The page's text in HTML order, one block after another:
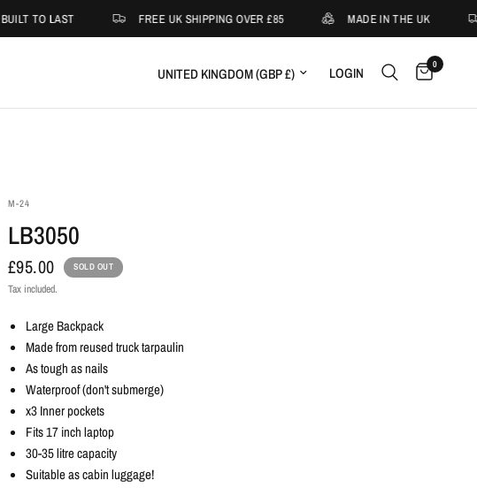
BUILT TO LAST FREE UK SHIPPING OVER £85 MADE IN THE UK
Update country/region LOGIN 0
M-24
LB3050
£95.00 SOLD OUT
Tax included.
Large Backpack
Made from reused truck tarpaulin
As tough as nails
Waterproof (don't submerge)
x3 Inner pockets
Fits 17 inch laptop
30-35 litre capacity
Suitable as cabin luggage!